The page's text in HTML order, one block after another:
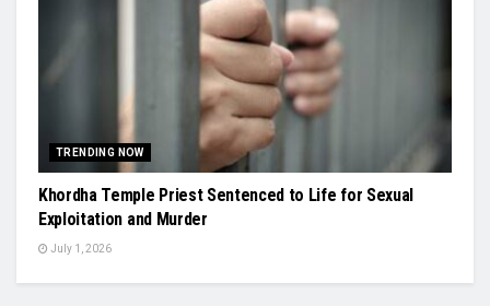
TRENDING NOW
Khordha Temple Priest Sentenced to Life for Sexual
Exploitation and Murder
July 1, 2026